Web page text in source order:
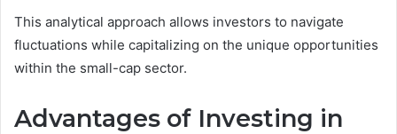
This analytical approach allows investors to navigate
fluctuations while capitalizing on the unique opportunities
within the small-cap sector.
Advantages of Investing in